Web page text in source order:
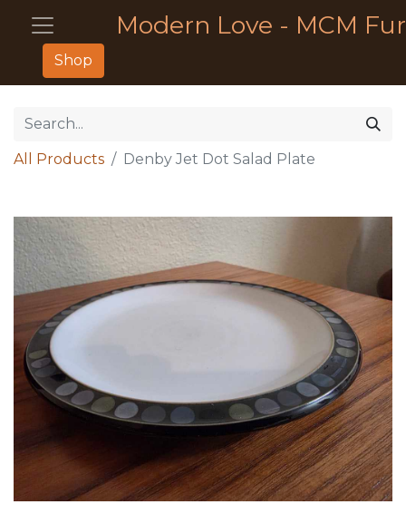
Modern Love - MCM
Shop
All Products Denby Jet Dot Salad Plate